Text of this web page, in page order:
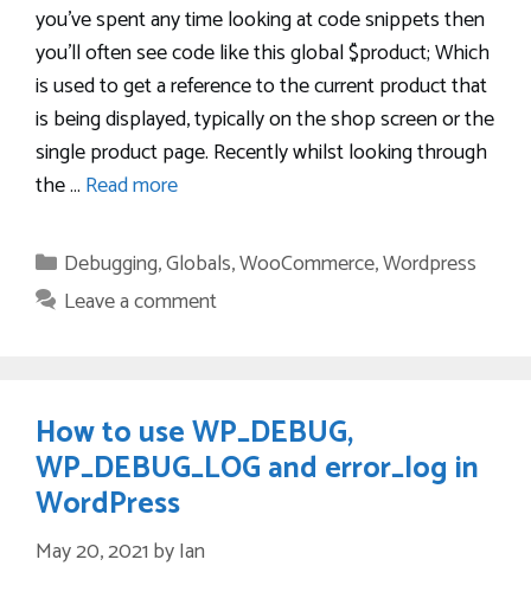
you’ve spent any time looking at code snippets then
you’ll often see code like this global $product; Which
is used to get a reference to the current product that
is being displayed, typically on the shop screen or the
single product page. Recently whilst looking through
the … Read more
Categories
Debugging,Globals,WooCommerce,Wordpress
Leave a comment
How to use WP_DEBUG,
WP_DEBUG_LOG and error_log in
WordPress
May 20, 2021 byIan